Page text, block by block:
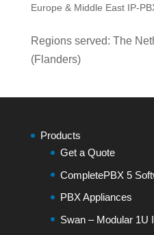
Europe & Middle East IP-
Regions served: The
(Flanders)
Products
Get a Quote
CompletePBX 5
PBX Appliances
Swan – Modular 1U